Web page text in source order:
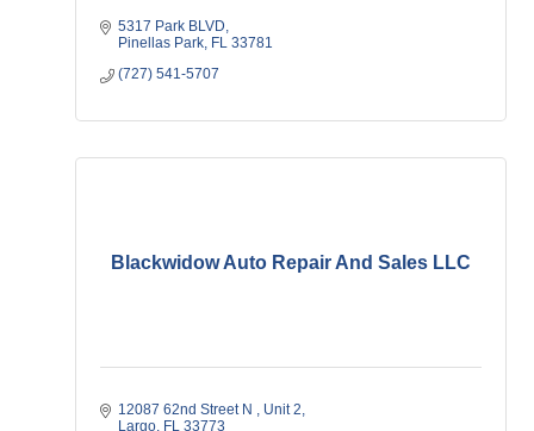
5317 Park BLVD
Pinellas Park FL 33781
(727) 541-5707
Blackwidow Auto Repair And Sales LLC
12087 62nd Street N
Unit 2
Largo FL 33773